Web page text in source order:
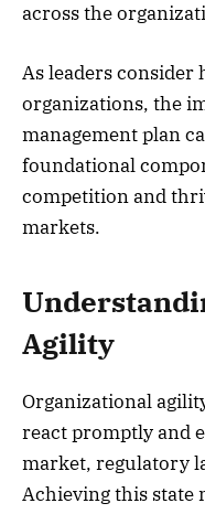
across the
As leaders
organizations, the
management plan
foundational
competition and
markets.
Agility
Organizational
react promptly and
market, regulatory
Achieving this state